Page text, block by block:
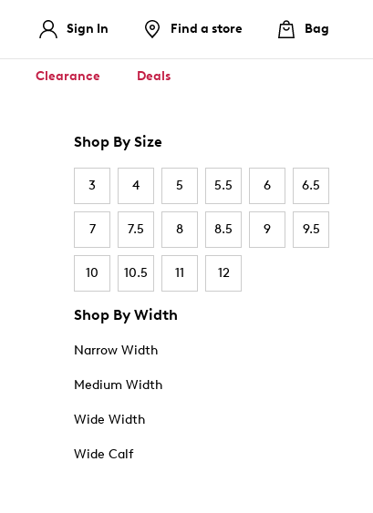
Sign In Find a store Bag
Clearance Deals
Shop By Size
3 4 5 5.5 6 6.5
7 7.5 8 8.5 9 9.5
10 10.5 11 12
Shop By Width
Narrow Width
Medium Width
Wide Width
Wide Calf